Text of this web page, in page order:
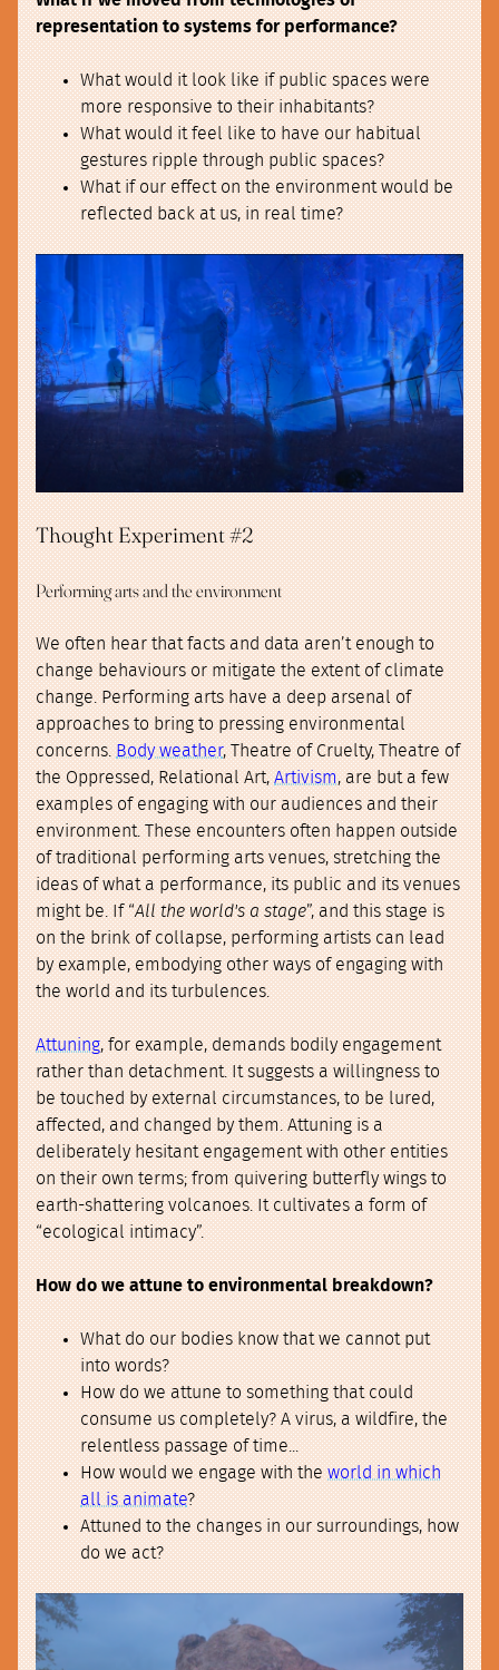
representation to systems for performance?
What would it look like if public spaces were
more responsive to their inhabitants?
What would it feel like to have our habitual
gestures ripple through public spaces?
What if our effect on the environment would be
reflected back at us, in real time?
Thought Experiment #2
Performing arts and the environment
We often hear that facts and data aren’t enough to
change behaviours or mitigate the extent of climate
change. Performing arts have a deep arsenal of
approaches to bring to pressing environmental
concerns.Body weather, Theatre of Cruelty, Theatre of
the Oppressed, Relational Art,Artivism, are but a few
examples of engaging with our audiences and their
environment. These encounters often happen outside
of traditional performing arts venues, stretching the
ideas of what a performance, its public and its venues
might be. If “All the world's a stage”, and this stage is
on the brink of collapse, performing artists can lead
by example, embodying other ways of engaging with
the world and its turbulences.
Attuning, for example, demands bodily engagement
rather than detachment. It suggests a willingness to
be touched by external circumstances, to be lured,
affected, and changed by them. Attuning is a
deliberately hesitant engagement with other entities
on their own terms; from quivering butterfly wings to
earth-shattering volcanoes. It cultivates a form of
“ecological intimacy”.
How do we attune to environmental breakdown?
What do our bodies know that we cannot put
into words?
How do we attune to something that could
consume us completely? A virus, a wildfire, the
relentless passage of time...
How would we engage with theworld in which
all is animate?
Attuned to the changes in our surroundings, how
do we act?